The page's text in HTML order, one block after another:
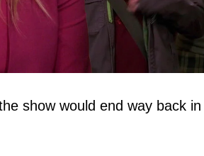
show would end way back